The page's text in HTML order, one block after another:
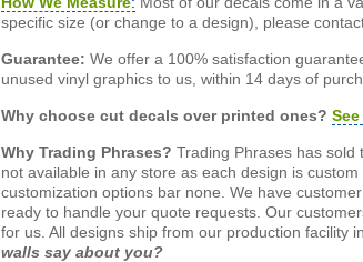
specific size (or change to a design), please
Guarantee: We offer a 100% satisfaction
unused vinyl graphics to us, within 14 days of
Why choose cut decals over printed ones?
Why Trading Phrases? Trading Phrases has sold
not available in any store as each design is
customization options bar none. We have
ready to handle your quote requests. Our
for us. All designs ship from our production facility
walls say about you?